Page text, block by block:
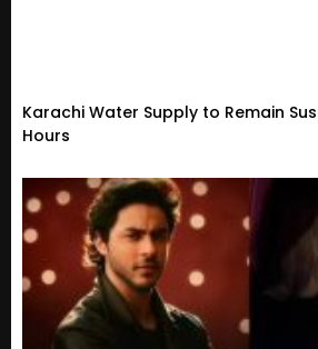
Karachi Water Supply to Remain
Hours